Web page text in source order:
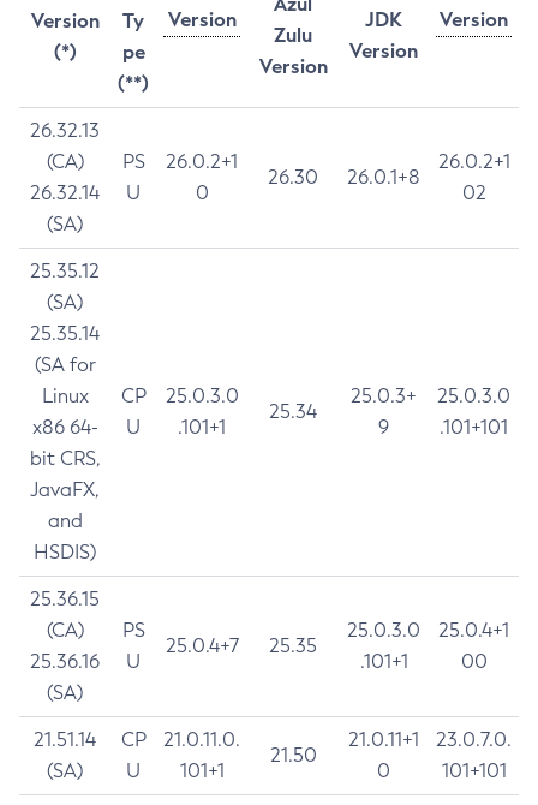
Version
(*)
Ty
pe
(**)
Version
Version
Zulu
Version
JDK
Version
26.32.13
(CA)
26.32.14
(SA)
PS
U
26.0.2+1
0
26.30 26.0.1+8
26.0.2+1
02
25.35.12
(SA)
25.35.14
(SA for
Linux
x86 64-
bit CRS,
JavaFX,
and
HSDIS)
CP
U
25.0.3.0
.101+1
25.34
25.0.3+
9
25.0.3.0
.101+101
25.36.15
(CA)
25.36.16
(SA)
PS
U
25.0.4+7 25.35
25.0.3.0
.101+1
25.0.4+1
00
21.51.14
(SA)
CP
U
21.0.11.0.
101+1
21.50
21.0.11+1
0
23.0.7.0.
101+101